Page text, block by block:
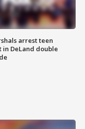
arrest teen
in DeLand double